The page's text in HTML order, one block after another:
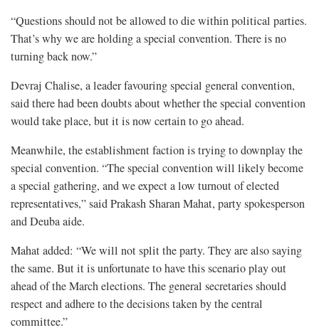
“Questions should not be allowed to die within political parties.
That’s why we are holding a special convention. There is no
turning back now.”
Devraj Chalise, a leader favouring special general convention,
said there had been doubts about whether the special convention
would take place, but it is now certain to go ahead.
Meanwhile, the establishment faction is trying to downplay the
special convention. “The special convention will likely become
a special gathering, and we expect a low turnout of elected
representatives,” said Prakash Sharan Mahat, party spokesperson
and Deuba aide.
Mahat added: “We will not split the party. They are also saying
the same. But it is unfortunate to have this scenario play out
ahead of the March elections. The general secretaries should
respect and adhere to the decisions taken by the central
committee.”